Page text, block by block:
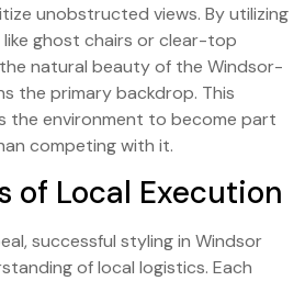
unobstructed views. By utilizing
ghost chairs or clear-top
natural beauty of the Windsor-
the primary backdrop. This
the environment to become part
competing with it.
of Local Execution
successful styling in Windsor
of local logistics. Each